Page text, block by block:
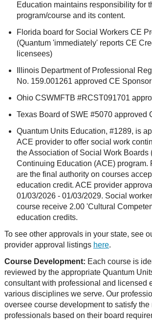
Education maintains responsibility for
program/course and its content.
Florida board for Social Workers CE
(Quantum 'immediately' reports CE
licensees)
Illinois Department of Professional
No. 159.001261 approved CE Sponsor
Ohio CSWMFTB #RCST091701
Texas Board of SWE #5070 approved
Quantum Units Education, #1289, is
ACE provider to offer social work
the Association of Social Work Boards
Continuing Education (ACE) program.
are the final authority on courses
education credit. ACE provider
01/03/2026 - 01/03/2029. Social
course receive 2.00 'Cultural
education credits.
To see other approvals in your state, see
provider approval listings here.
Course Development: Each course is
reviewed by the appropriate Quantum
consultant with professional and licensed
various disciplines we serve. Our
oversee course development to satisfy
professionals based on their board